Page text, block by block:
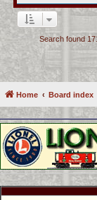
Search found
Home Board index